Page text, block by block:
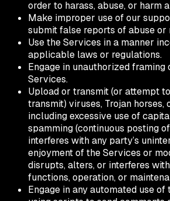
order to harass, abuse, or harm
Make improper use of our
submit false reports of abuse or
Use the Services in a manner
applicable laws or regulations.
Engage in unauthorized
Services.
Upload or transmit (or attempt
transmit) viruses, Trojan
including excessive use of
spamming (continuous posting
interferes with any party’s
enjoyment of the Services or
disrupts, alters, or interferes
functions, operation, or
Engage in any automated use of